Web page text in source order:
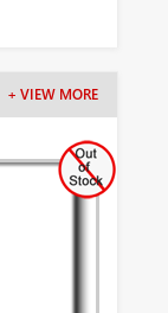
+ VIEW MORE